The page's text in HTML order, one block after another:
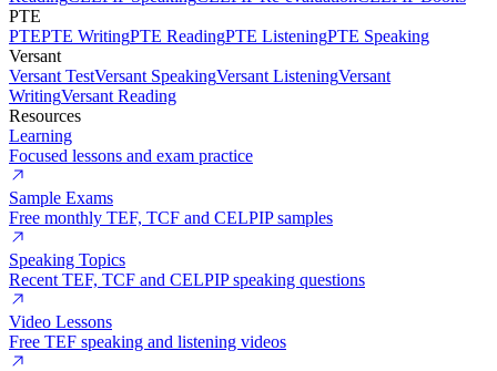
PTE
PTEPTE WritingPTE ReadingPTE ListeningPTE Speaking
Versant
Versant TestVersant SpeakingVersant ListeningVersant
WritingVersant Reading
Resources
Learning
Focused lessons and exam practice
Sample Exams
Free monthly TEF, TCF and CELPIP samples
Speaking Topics
Recent TEF, TCF and CELPIP speaking questions
Video Lessons
Free TEF speaking and listening videos